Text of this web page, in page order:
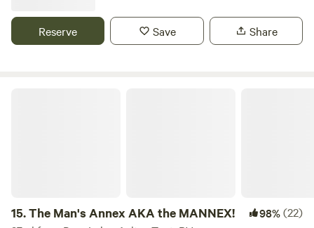
remaining sites all primitive. Over 5 miles of hiking trails,
and if you prefer cycling, local roads are part of the Two
Reserve Save Share
15.The Man's Annex AKA the MANNEX! 98%(22)